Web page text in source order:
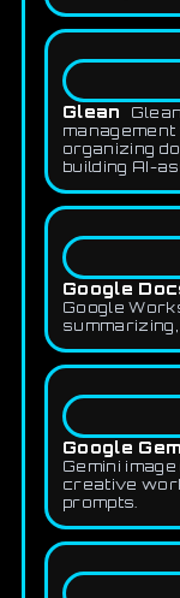
Glean
organizing
building AI-
Google
Google
Google
Gemini
creative
prompts.